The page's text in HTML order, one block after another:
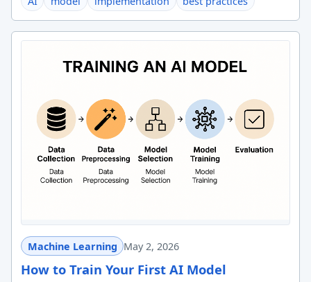
Machine Learning May 2, 2026
How to Train Your First AI Model